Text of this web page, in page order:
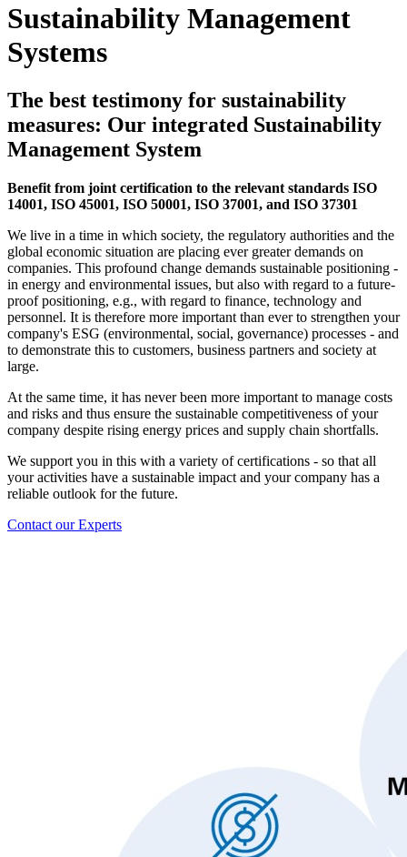
Sustainability Management
Systems
The best testimony for sustainability
measures: Our integrated Sustainability
Management System
Benefit from joint certification to the relevant standards ISO
14001, ISO 45001, ISO 50001, ISO 37001, and ISO 37301
We live in a time in which society, the regulatory authorities and the
global economic situation are placing ever greater demands on
companies. This profound change demands sustainable positioning -
in energy and environmental issues, but also with regard to a future-
proof positioning, e.g., with regard to finance, technology and
personnel. It is therefore more important than ever to strengthen your
company's ESG (environmental, social, governance) processes - and
to demonstrate this to customers, business partners and society at
large.
At the same time, it has never been more important to manage costs
and risks and thus ensure the sustainable competitiveness of your
company despite rising energy prices and supply chain shortfalls.
We support you in this with a variety of certifications - so that all
your activities have a sustainable impact and your company has a
reliable outlook for the future.
Contact our Experts